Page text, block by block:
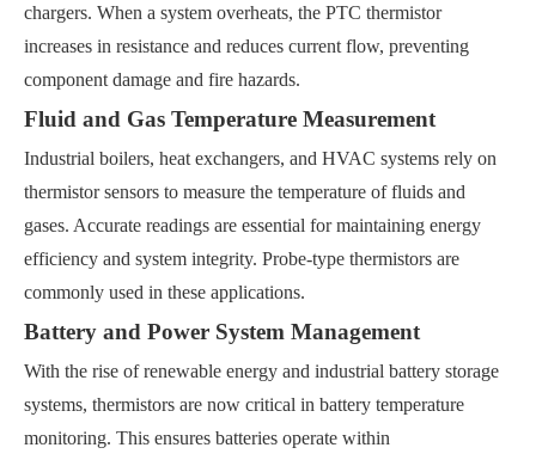
chargers. When a system overheats, the PTC thermistor
increases in resistance and reduces current flow, preventing
component damage and fire hazards.
Fluid and Gas Temperature Measurement
Industrial boilers, heat exchangers, and HVAC systems rely on
thermistor sensors to measure the temperature of fluids and
gases. Accurate readings are essential for maintaining energy
efficiency and system integrity. Probe-type thermistors are
commonly used in these applications.
Battery and Power System Management
With the rise of renewable energy and industrial battery storage
systems, thermistors are now critical in battery temperature
monitoring. This ensures batteries operate within